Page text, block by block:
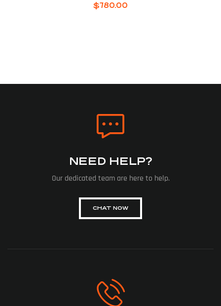
$780.00
NEED HELP?
Our dedicated team are here to help.
CHAT NOW